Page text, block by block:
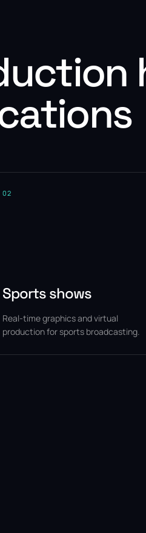
02
Sports shows
Real-time graphics and virtual
production for sports broadcasting.